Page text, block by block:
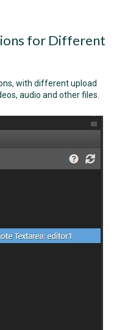
for Different
with different upload
audio and other files.